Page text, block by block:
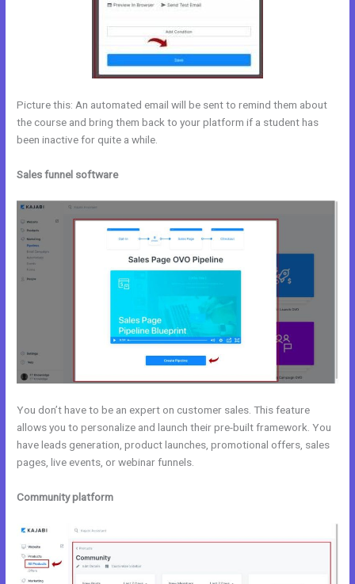
Picture this: An automated email will be sent to remind them about
the course and bring them back to your platform if a student has
been inactive for quite a while.
Sales funnel software
You don’t have to be an expert on customer sales. This feature
allows you to personalize and launch their pre-built framework. You
have leads generation, product launches, promotional offers, sales
pages, live events, or webinar funnels.
Community platform